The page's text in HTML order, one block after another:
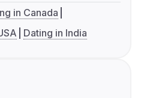
in Canada
Dating in India